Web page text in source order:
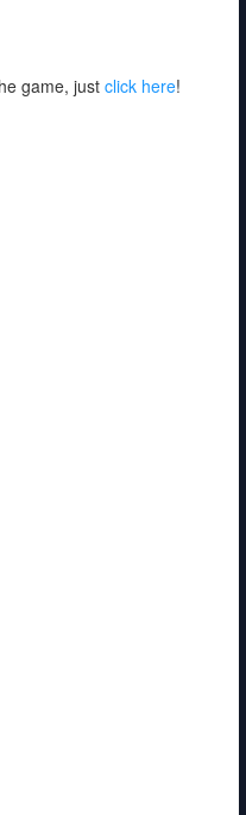
game, just click here!